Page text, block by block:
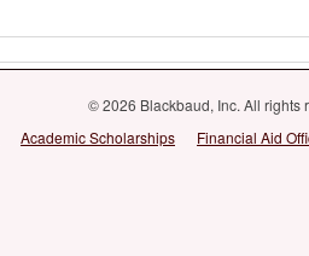
© 2026 Blackbaud, Inc. All rights
Academic Scholarships Financial Aid